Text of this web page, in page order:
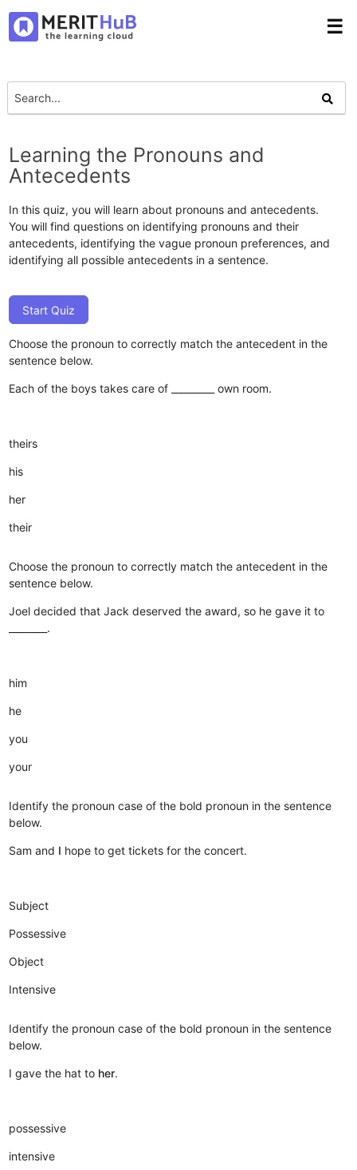
☰
Learning the Pronouns and
Antecedents
In this quiz, you will learn about pronouns and antecedents.
You will find questions on identifying pronouns and their
antecedents, identifying the vague pronoun preferences, and
identifying all possible antecedents in a sentence.
Start Quiz
Choose the pronoun to correctly match the antecedent in the
sentence below.
Each of the boys takes care of _________ own room.
theirs
his
her
their
Choose the pronoun to correctly match the antecedent in the
sentence below.
Joel decided that Jack deserved the award, so he gave it to
________.
him
he
you
your
Identify the pronoun case of the bold pronoun in the sentence
below.
Sam and I hope to get tickets for the concert.
Subject
Possessive
Object
Intensive
Identify the pronoun case of the bold pronoun in the sentence
below.
I gave the hat to her.
possessive
intensive